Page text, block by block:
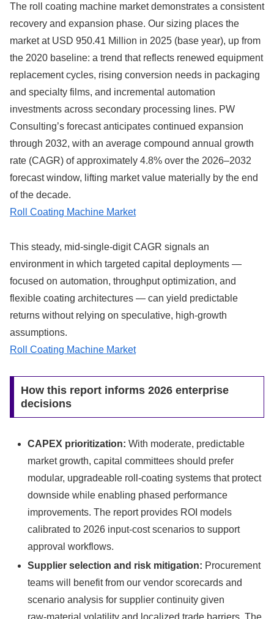
The roll coating machine market demonstrates a consistent
recovery and expansion phase. Our sizing places the
market at USD 950.41 Million in 2025 (base year), up from
the 2020 baseline: a trend that reflects renewed equipment
replacement cycles, rising conversion needs in packaging
and specialty films, and incremental automation
investments across secondary processing lines. PW
Consulting’s forecast anticipates continued expansion
through 2032, with an average compound annual growth
rate (CAGR) of approximately 4.8% over the 2026–2032
forecast window, lifting market value materially by the end
of the decade.
Roll Coating Machine Market
This steady, mid-single-digit CAGR signals an
environment in which targeted capital deployments —
focused on automation, throughput optimization, and
flexible coating architectures — can yield predictable
returns without relying on speculative, high‑growth
assumptions.
Roll Coating Machine Market
How this report informs 2026 enterprise
decisions
CAPEX prioritization: With moderate, predictable
market growth, capital committees should prefer
modular, upgradeable roll-coating systems that protect
downside while enabling phased performance
improvements. The report provides ROI models
calibrated to 2026 input-cost scenarios to support
approval workflows.
Supplier selection and risk mitigation: Procurement
teams will benefit from our vendor scorecards and
scenario analysis for supplier continuity given
raw‑material volatility and localized trade barriers. The